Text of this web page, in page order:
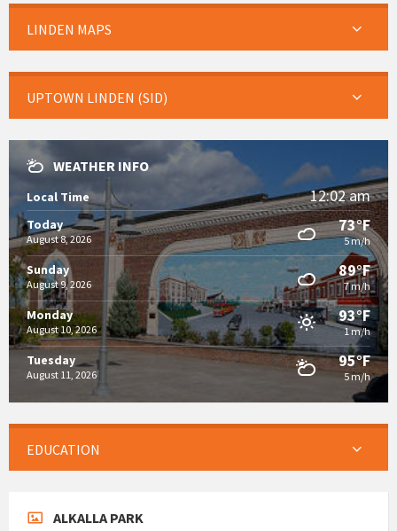
LINDEN MAPS
UPTOWN LINDEN (SID)
WEATHER INFO
Local Time 12:02 am
Today
August 8, 2026
73°F
5 m/h
Sunday
August 9, 2026
89°F
7 m/h
Monday
August 10, 2026
93°F
1 m/h
Tuesday
August 11, 2026
95°F
5 m/h
EDUCATION
ALKALLA PARK